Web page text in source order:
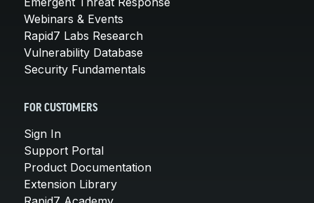
Webinars & Events
Rapid7 Labs Research
Vulnerability Database
Security Fundamentals
FOR CUSTOMERS
Sign In
Support Portal
Product Documentation
Extension Library